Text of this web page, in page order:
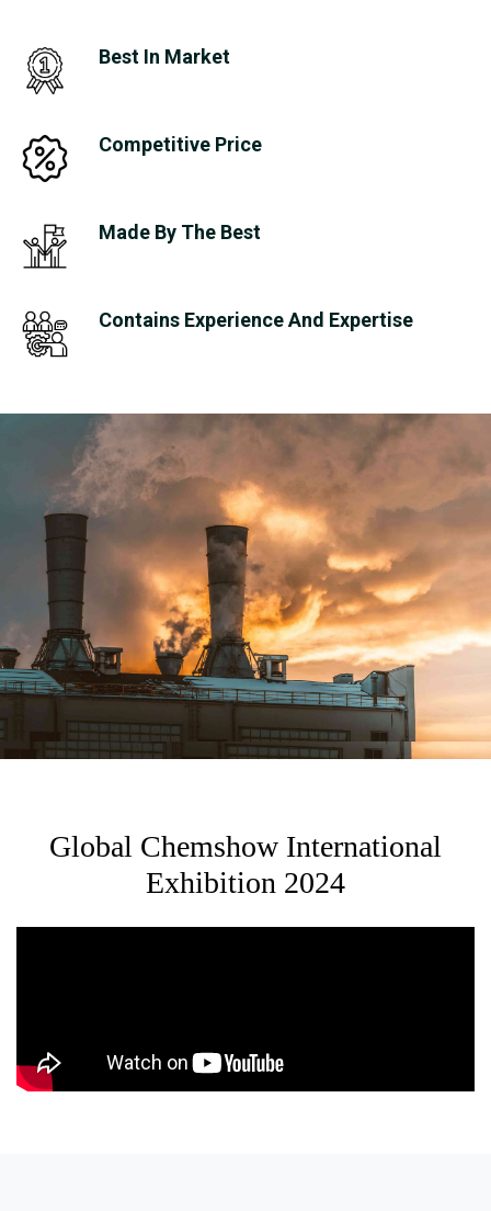
Best In Market
Competitive Price
Made By The Best
Contains Experience And Expertise
Global Chemshow International
Exhibition 2024